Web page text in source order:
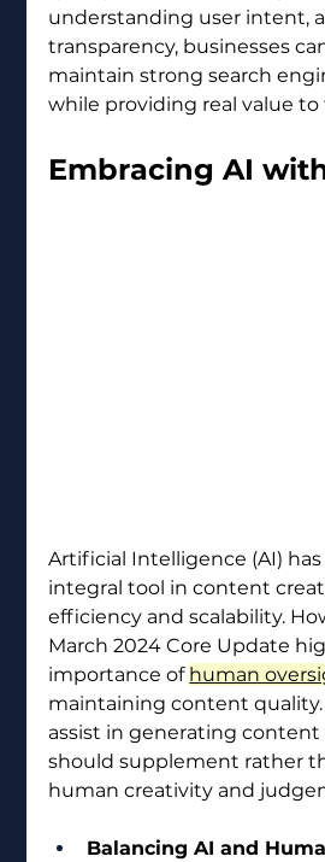
understanding user intent,
transparency, businesses
maintain strong search
while providing real value
Embracing AI
Artificial Intelligence (AI)
integral tool in content
efficiency and scalability.
March 2024 Core Update
importance of human
maintaining content quality.
assist in generating content
should supplement rather
human creativity and
Balancing AI and